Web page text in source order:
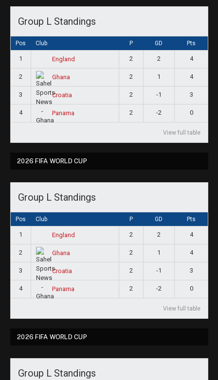
Group L Standings
Pos Club P GD Pts
1 England 2 2 4
2 Ghana 2 1 4
3 Croatia 2 -1 3
4 Panama 2 -2 0
View full table
2026 FIFA WORLD CUP
Group L Standings
Pos Club P GD Pts
1 England 2 2 4
2 Ghana 2 1 4
3 Croatia 2 -1 3
4 Panama 2 -2 0
View full table
2026 FIFA WORLD CUP
Group L Standings